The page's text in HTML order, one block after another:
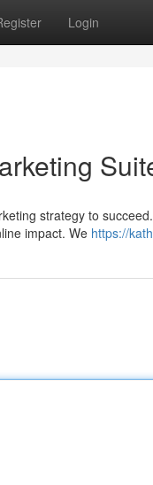
Login
strategy to
impact. We https://